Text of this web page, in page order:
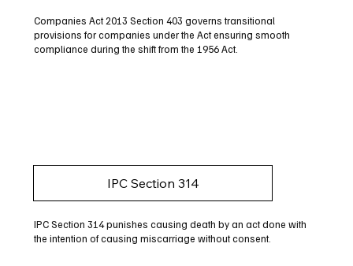
Companies Act 2013 Section 403 governs transitional
provisions for companies under the Act ensuring smooth
compliance during the shift from the 1956 Act.
IPC Section 314
IPC Section 314 punishes causing death by an act done with
the intention of causing miscarriage without consent.